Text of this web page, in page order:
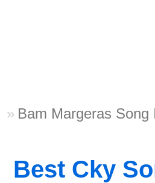
Bam Margeras Song
Best Cky